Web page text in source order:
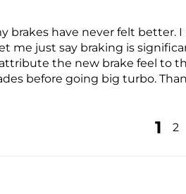
brakes have never felt better.
me just say braking is
the new brake feel to
before going big turbo.
1 2